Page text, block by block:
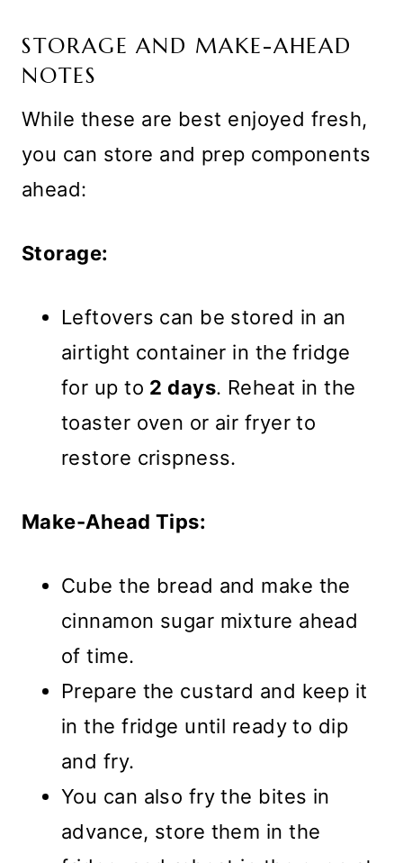
STORAGE AND MAKE-AHEAD
NOTES
While these are best enjoyed fresh,
you can store and prep components
ahead:
Storage:
Leftovers can be stored in an
airtight container in the fridge
for up to 2 days. Reheat in the
toaster oven or air fryer to
restore crispness.
Make-Ahead Tips:
Cube the bread and make the
cinnamon sugar mixture ahead
of time.
Prepare the custard and keep it
in the fridge until ready to dip
and fry.
You can also fry the bites in
advance, store them in the